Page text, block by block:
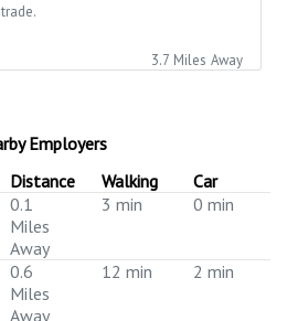
3.7 Miles Away
Employers
Distance
Walking Car
0.1
Miles
Away
3 min 0 min
0.6
Miles
Away
12 min 2 min